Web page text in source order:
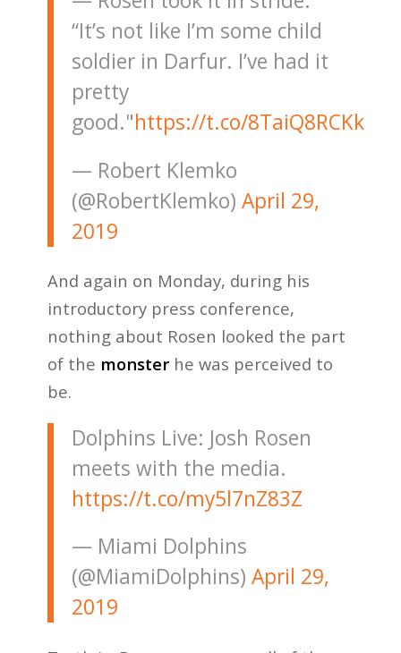
“It’s not like I’m some child
soldier in Darfur. I’ve had it
pretty
good."https://t.co/8TaiQ8RCKk
— Robert Klemko
(@RobertKlemko) April 29,
2019
And again on Monday, during his
introductory press conference,
nothing about Rosen looked the part
of the monsterhe was perceived to
be.
Dolphins Live: Josh Rosen
meets with the media.
https://t.co/my5l7nZ83Z
— Miami Dolphins
(@MiamiDolphins) April 29,
2019